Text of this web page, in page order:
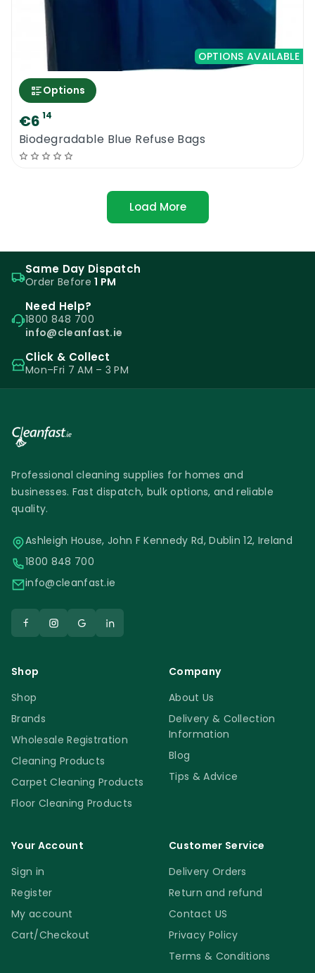
OPTIONS AVAILABLE
Options
€6 14
Biodegradable Blue Refuse Bags
Load More
Same Day Dispatch
Order Before1 PM
Need Help?
1800 848 700
info@cleanfast.ie
Click & Collect
Mon–Fri 7 AM – 3 PM
Professional cleaning supplies for homes and
businesses. Fast dispatch, bulk options, and reliable
quality.
Ashleigh House, John F Kennedy Rd, Dublin 12, Ireland
1800 848 700
info@cleanfast.ie
Shop
Shop
Brands
Wholesale Registration
Cleaning Products
Carpet Cleaning Products
Floor Cleaning Products
Company
About Us
Delivery & Collection
Information
Blog
Tips & Advice
Your Account
Sign in
Register
My account
Cart/Checkout
Customer Service
Delivery Orders
Return and refund
Contact US
Privacy Policy
Terms & Conditions